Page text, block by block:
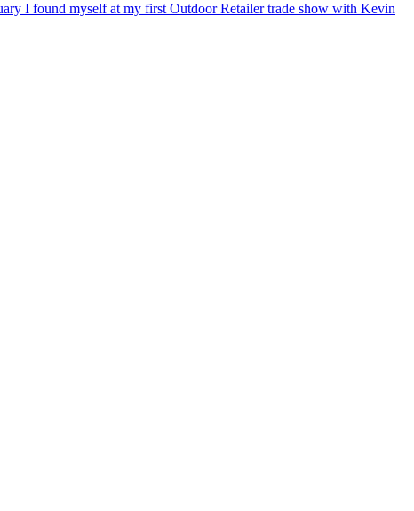
I found myself at my first Outdoor Retailer trade show with Kevin